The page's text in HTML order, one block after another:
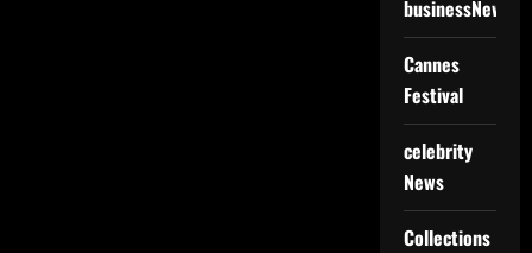
businessNews
Cannes
Festival
celebrity
News
Collections